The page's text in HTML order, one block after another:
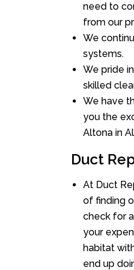
need to
from our
We
systems.
We pride
skilled
We have
you the
Altona in
Duct
At Duct
of finding
check for
your
habitat
end up